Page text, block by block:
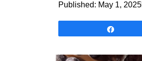
Published: May 1, 2025